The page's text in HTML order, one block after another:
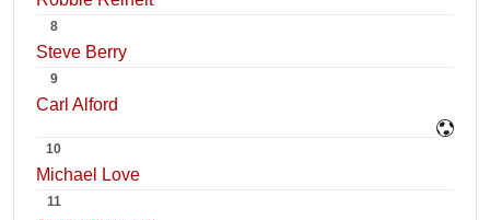
8
Steve Berry
9
Carl Alford
10
Michael Love
11